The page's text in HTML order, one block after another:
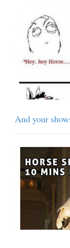
And your